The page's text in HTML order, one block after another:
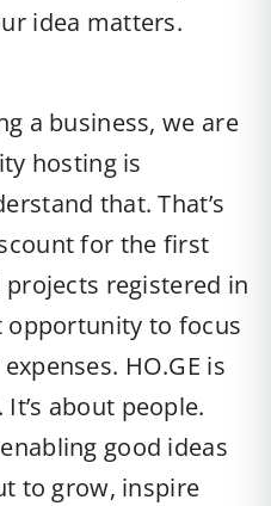
idea matters.
a business, we are
hosting is
that. That’s
for the first
registered in
opportunity to focus
HO.GE is
about people.
good ideas
to grow, inspire